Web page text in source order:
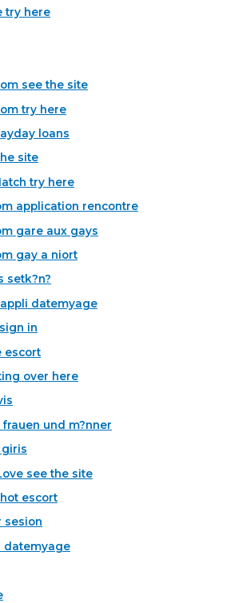
try here
see the site
try here
loans
site
try here
application rencontre
gare aux gays
gay a niort
setk?n?
datemyage
in
escort
over here
und m?nner
giris
see the site
escort
sesion
datemyage